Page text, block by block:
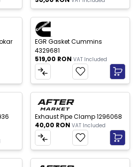
EGR Gasket Cummins
4329681
519,00 RON VAT Included
New
Exhaust Pipe Clamp 1296068
40,00 RON VAT Included
Out of stock